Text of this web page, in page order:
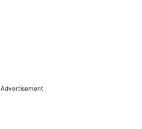
Advertisement